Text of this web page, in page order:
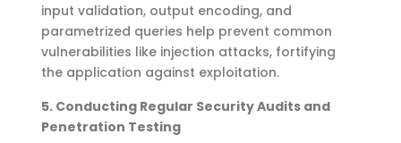
input validation, output encoding, and
parametrized queries help prevent common
vulnerabilities like injection attacks, fortifying
the application against exploitation.
5. Conducting Regular Security Audits and
Penetration Testing